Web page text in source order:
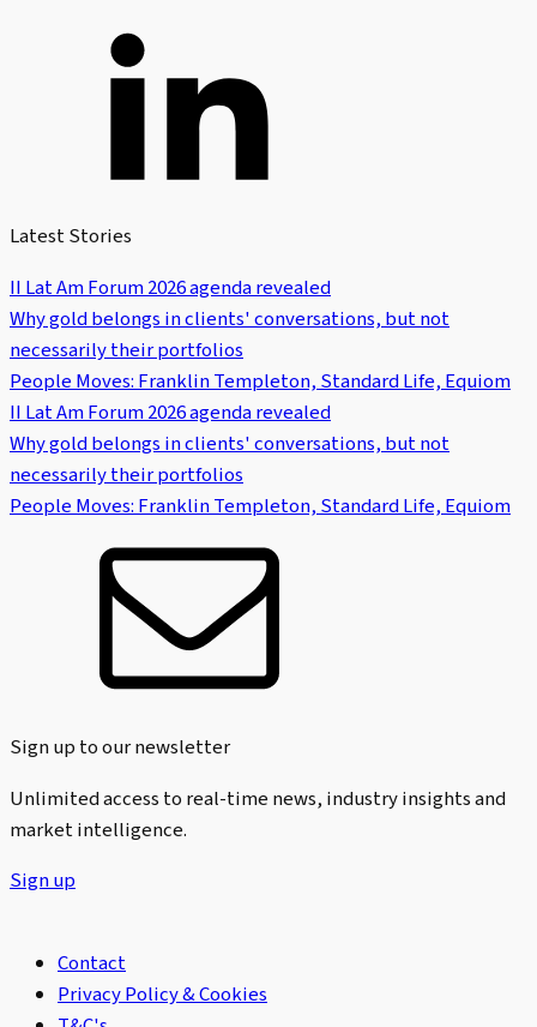
Latest Stories
II Lat Am Forum 2026 agenda revealed
Why gold belongs in clients' conversations, but not
necessarily their portfolios
People Moves: Franklin Templeton, Standard Life, Equiom
II Lat Am Forum 2026 agenda revealed
Why gold belongs in clients' conversations, but not
necessarily their portfolios
People Moves: Franklin Templeton, Standard Life, Equiom
Sign up to our newsletter
Unlimited access to real-time news, industry insights and
market intelligence.
Sign up
Contact
Privacy Policy & Cookies